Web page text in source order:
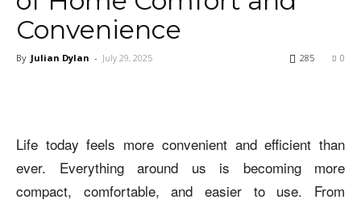
Convenience
By Julian Dylan - July 29, 2025 0
285
Life today feels more convenient and efficient than
ever. Everything around us is becoming more
compact, comfortable, and easier to use. From